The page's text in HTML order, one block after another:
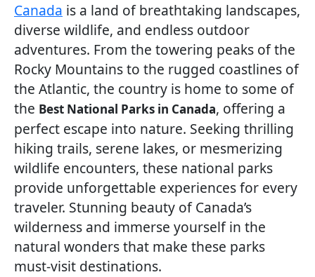
Canada is a land of breathtaking landscapes,
diverse wildlife, and endless outdoor
adventures. From the towering peaks of the
Rocky Mountains to the rugged coastlines of
the Atlantic, the country is home to some of
the Best National Parks in Canada, offering a
perfect escape into nature. Seeking thrilling
hiking trails, serene lakes, or mesmerizing
wildlife encounters, these national parks
provide unforgettable experiences for every
traveler. Stunning beauty of Canada’s
wilderness and immerse yourself in the
natural wonders that make these parks
must-visit destinations.